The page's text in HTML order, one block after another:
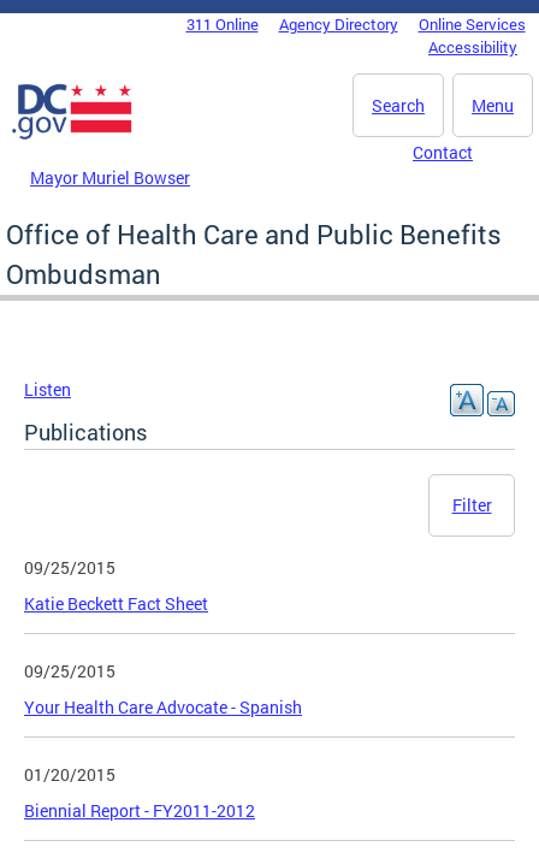
Skip to main content
DC Agency Top Menu311 Online Agency Directory
Online Services
Accessibility
Menu
Search
Mayor Muriel Bowser
Contact
Office of Health Care and Public Benefits
Ombudsman
Listen
Publications
Filter
09/25/2015
Katie Beckett Fact Sheet
09/25/2015
Your Health Care Advocate - Spanish
01/20/2015
Biennial Report - FY2011-2012